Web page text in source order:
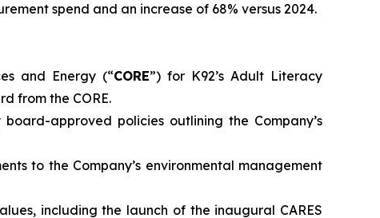
spend and an increase of 68% versus 2024.
and Energy (“CORE”) for K92’s Adult Literacy
from the CORE.
approved policies outlining the Company’s
to the Company’s environmental management
including the launch of the inaugural CARES